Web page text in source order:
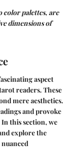
palettes, are
dimensions of
aspect
readers. These
mere aesthetics.
and provoke
this section, we
explore the